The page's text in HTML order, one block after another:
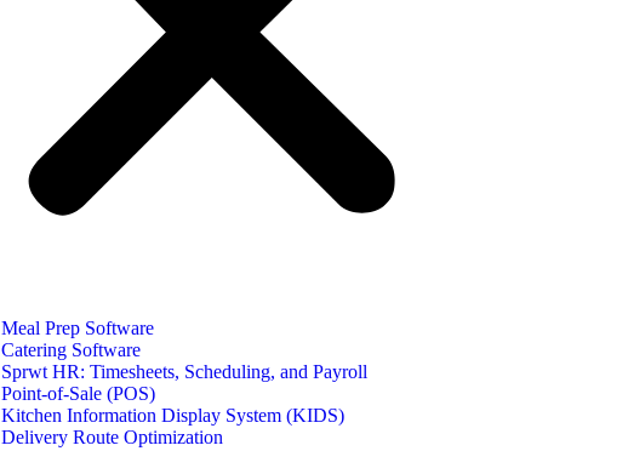
Meal Prep Software
Catering Software
Sprwt HR: Timesheets, Scheduling, and Payroll
Point-of-Sale (POS)
Kitchen Information Display System (KIDS)
Delivery Route Optimization